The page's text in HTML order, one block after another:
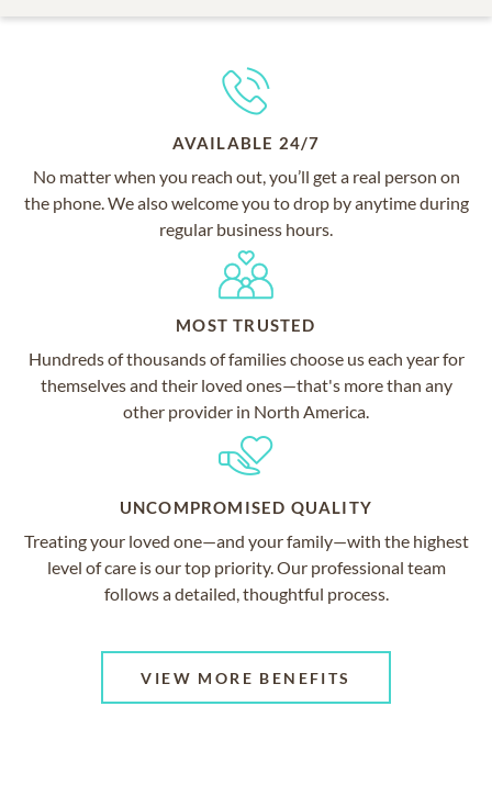
AVAILABLE 24/7
No matter when you reach out, you’ll get a real person on
the phone. We also welcome you to drop by anytime during
regular business hours.
MOST TRUSTED
Hundreds of thousands of families choose us each year for
themselves and their loved ones—that's more than any
other provider in North America.
UNCOMPROMISED QUALITY
Treating your loved one—and your family—with the highest
level of care is our top priority. Our professional team
follows a detailed, thoughtful process.
VIEW MORE BENEFITS